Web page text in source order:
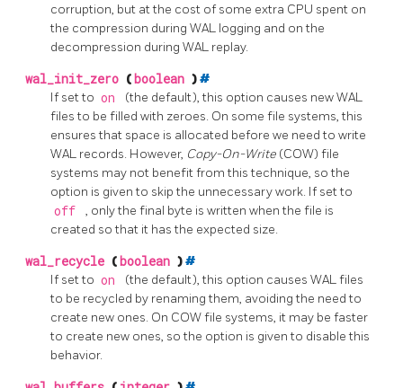
corruption, but at the cost of some extra CPU spent on
the compression during WAL logging and on the
decompression during WAL replay.
wal_init_zero ( boolean )#
If set to on
(the default), this option causes new WAL
files to be filled with zeroes. On some file systems, this
ensures that space is allocated before we need to write
WAL records. However, Copy-On-Write (COW) file
systems may not benefit from this technique, so the
option is given to skip the unnecessary work. If set to
off
, only the final byte is written when the file is
created so that it has the expected size.
wal_recycle ( boolean )#
If set to on
(the default), this option causes WAL files
to be recycled by renaming them, avoiding the need to
create new ones. On COW file systems, it may be faster
to create new ones, so the option is given to disable this
behavior.